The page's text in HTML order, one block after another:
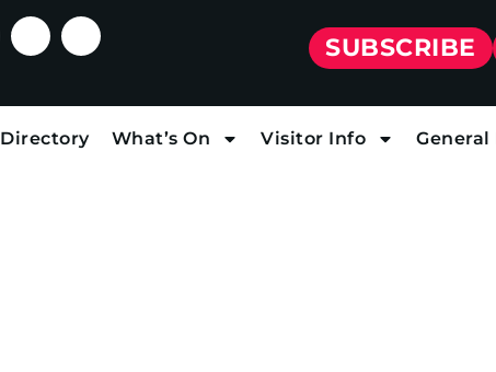
SUBSCRIBE
What’s On Visitor Info General